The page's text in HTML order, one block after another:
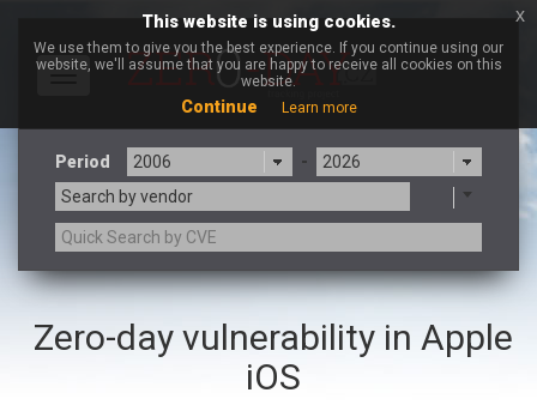
Toggle
Period
-
Search by vendor
a9t9 software GmbH
Adobe
Apache Foundation
Zero-day vulnerability in Apple
iOS
This website is using cookies.
We use them to give you the best experience. If you continue using our
website, we'll assume that you are happy to receive all cookies on this
website.
Continue Learn more
x